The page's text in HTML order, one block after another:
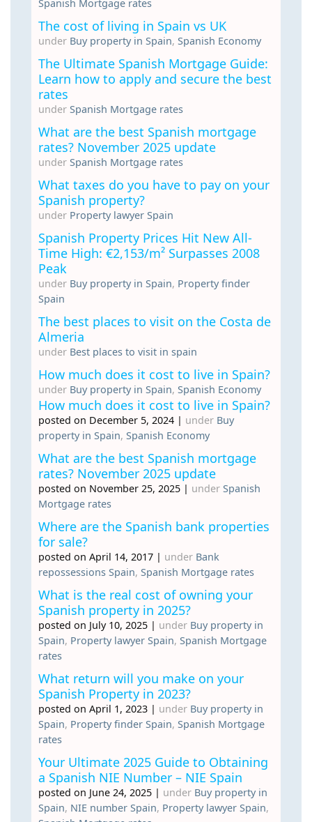
Spanish Mortgage rates
The cost of living in Spain vs UK
under Buy property in Spain, Spanish Economy
The Ultimate Spanish Mortgage Guide:
Learn how to apply and secure the best
rates
under Spanish Mortgage rates
What are the best Spanish mortgage
rates? November 2025 update
under Spanish Mortgage rates
What taxes do you have to pay on your
Spanish property?
under Property lawyer Spain
Spanish Property Prices Hit New All-
Time High: €2,153/m² Surpasses 2008
Peak
under Buy property in Spain, Property finder
Spain
The best places to visit on the Costa de
Almeria
under Best places to visit in spain
How much does it cost to live in Spain?
under Buy property in Spain, Spanish Economy
How much does it cost to live in Spain?
posted on December 5, 2024 | under Buy
property in Spain, Spanish Economy
What are the best Spanish mortgage
rates? November 2025 update
posted on November 25, 2025 | under Spanish
Mortgage rates
Where are the Spanish bank properties
for sale?
posted on April 14, 2017 | under Bank
repossessions Spain, Spanish Mortgage rates
What is the real cost of owning your
Spanish property in 2025?
posted on July 10, 2025 | under Buy property in
Spain, Property lawyer Spain, Spanish Mortgage
rates
What return will you make on your
Spanish Property in 2023?
posted on April 1, 2023 | under Buy property in
Spain, Property finder Spain, Spanish Mortgage
rates
Your Ultimate 2025 Guide to Obtaining
a Spanish NIE Number – NIE Spain
posted on June 24, 2025 | under Buy property in
Spain, NIE number Spain, Property lawyer Spain,